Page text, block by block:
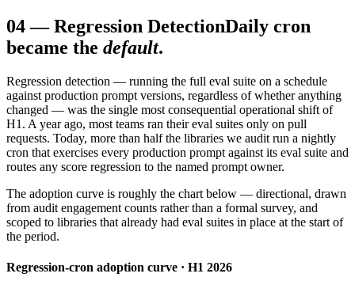
04—Regression DetectionDaily cron
became the default.
Regression detection — running the full eval suite on a schedule
against production prompt versions, regardless of whether anything
changed — was the single most consequential operational shift of
H1. A year ago, most teams ran their eval suites only on pull
requests. Today, more than half the libraries we audit run a nightly
cron that exercises every production prompt against its eval suite and
routes any score regression to the named prompt owner.
The adoption curve is roughly the chart below — directional, drawn
from audit engagement counts rather than a formal survey, and
scoped to libraries that already had eval suites in place at the start of
the period.
Regression-cron adoption curve · H1 2026